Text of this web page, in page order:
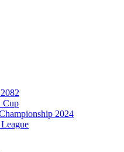
Cup
2024